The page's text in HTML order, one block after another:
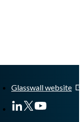
Glasswall website